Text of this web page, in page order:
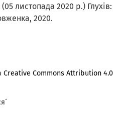
листопада 2020 р.) Глухів:
2020.
Creative Commons Attribution 4.0